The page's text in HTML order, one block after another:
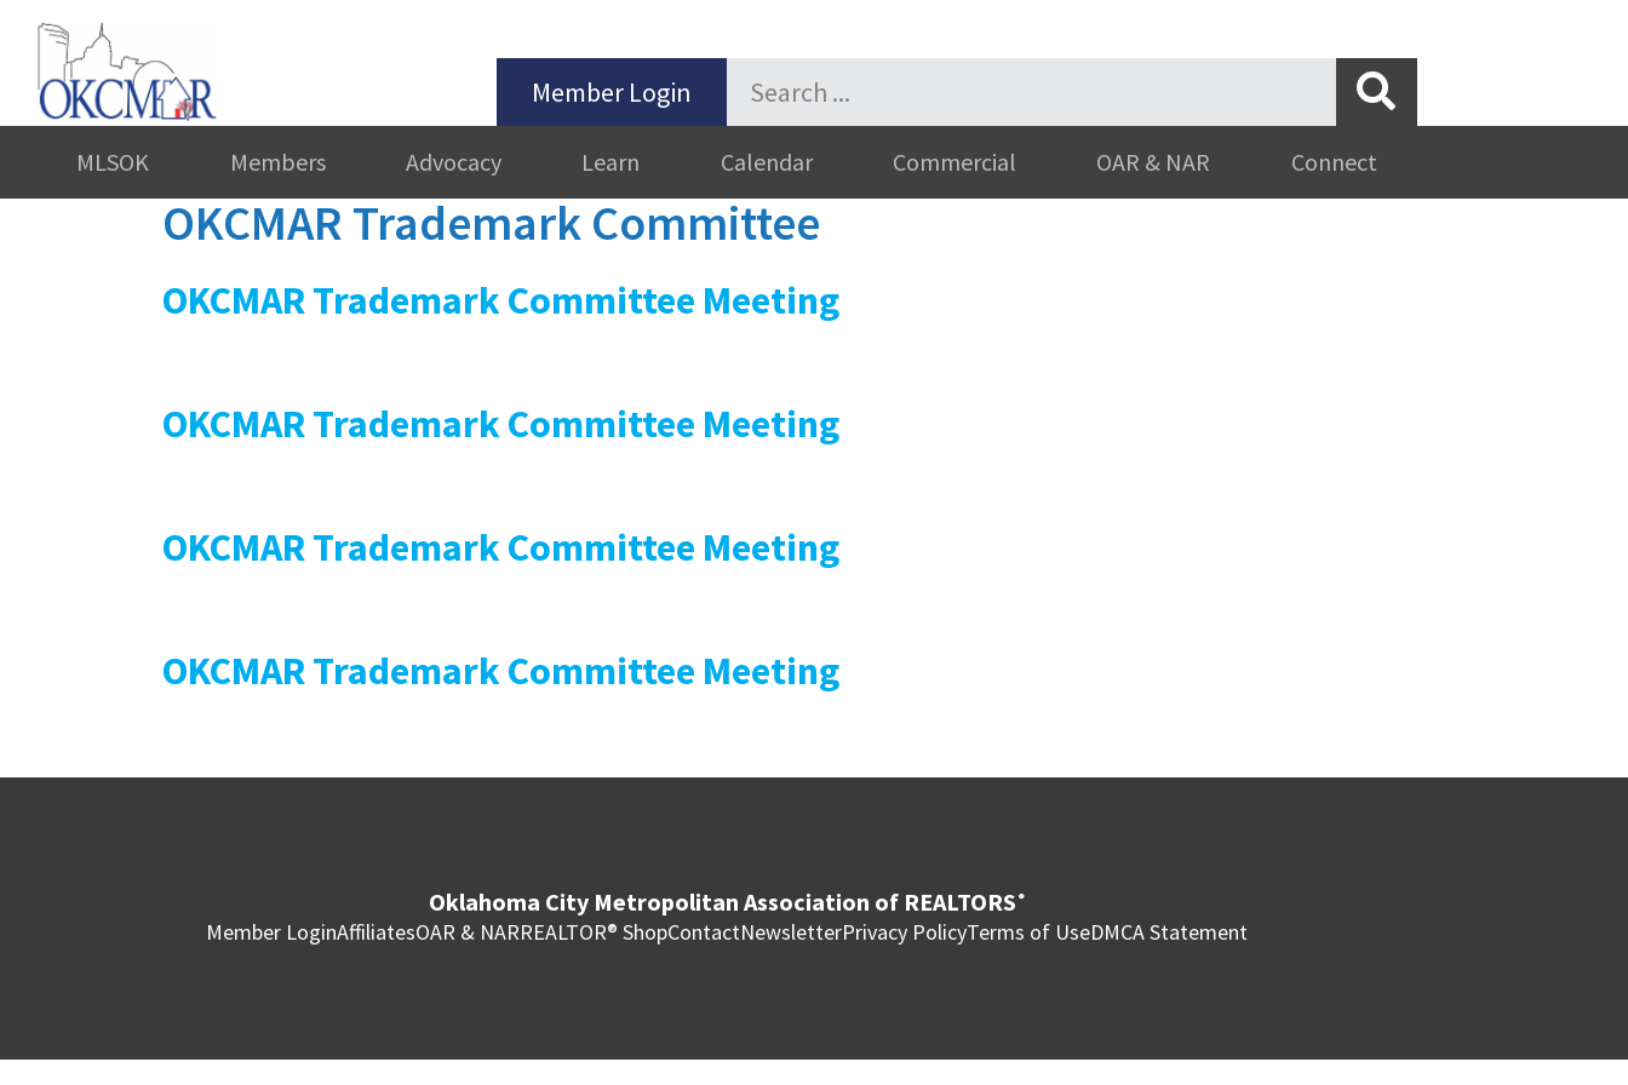
Member Login
MLSOK Members Advocacy Learn Calendar Commercial OAR & NAR Connect
OKCMAR Trademark Committee
OKCMAR Trademark Committee Meeting
OKCMAR Trademark Committee Meeting
OKCMAR Trademark Committee Meeting
OKCMAR Trademark Committee Meeting
Oklahoma City Metropolitan Association of REALTORS ®
Member LoginAffiliatesOAR & NARREALTOR® ShopContactNewsletterPrivacy PolicyTerms of UseDMCA Statement